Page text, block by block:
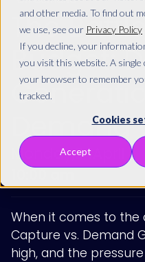
and other media. To find out
we use, see our Privacy Policy
If you decline, your
you visit this website. A single
your browser to remember
tracked.
Cookies
Accept
The
Budget:
Demand
Monday,24
When it comes to the
Capture vs. Demand
high, and the pressure